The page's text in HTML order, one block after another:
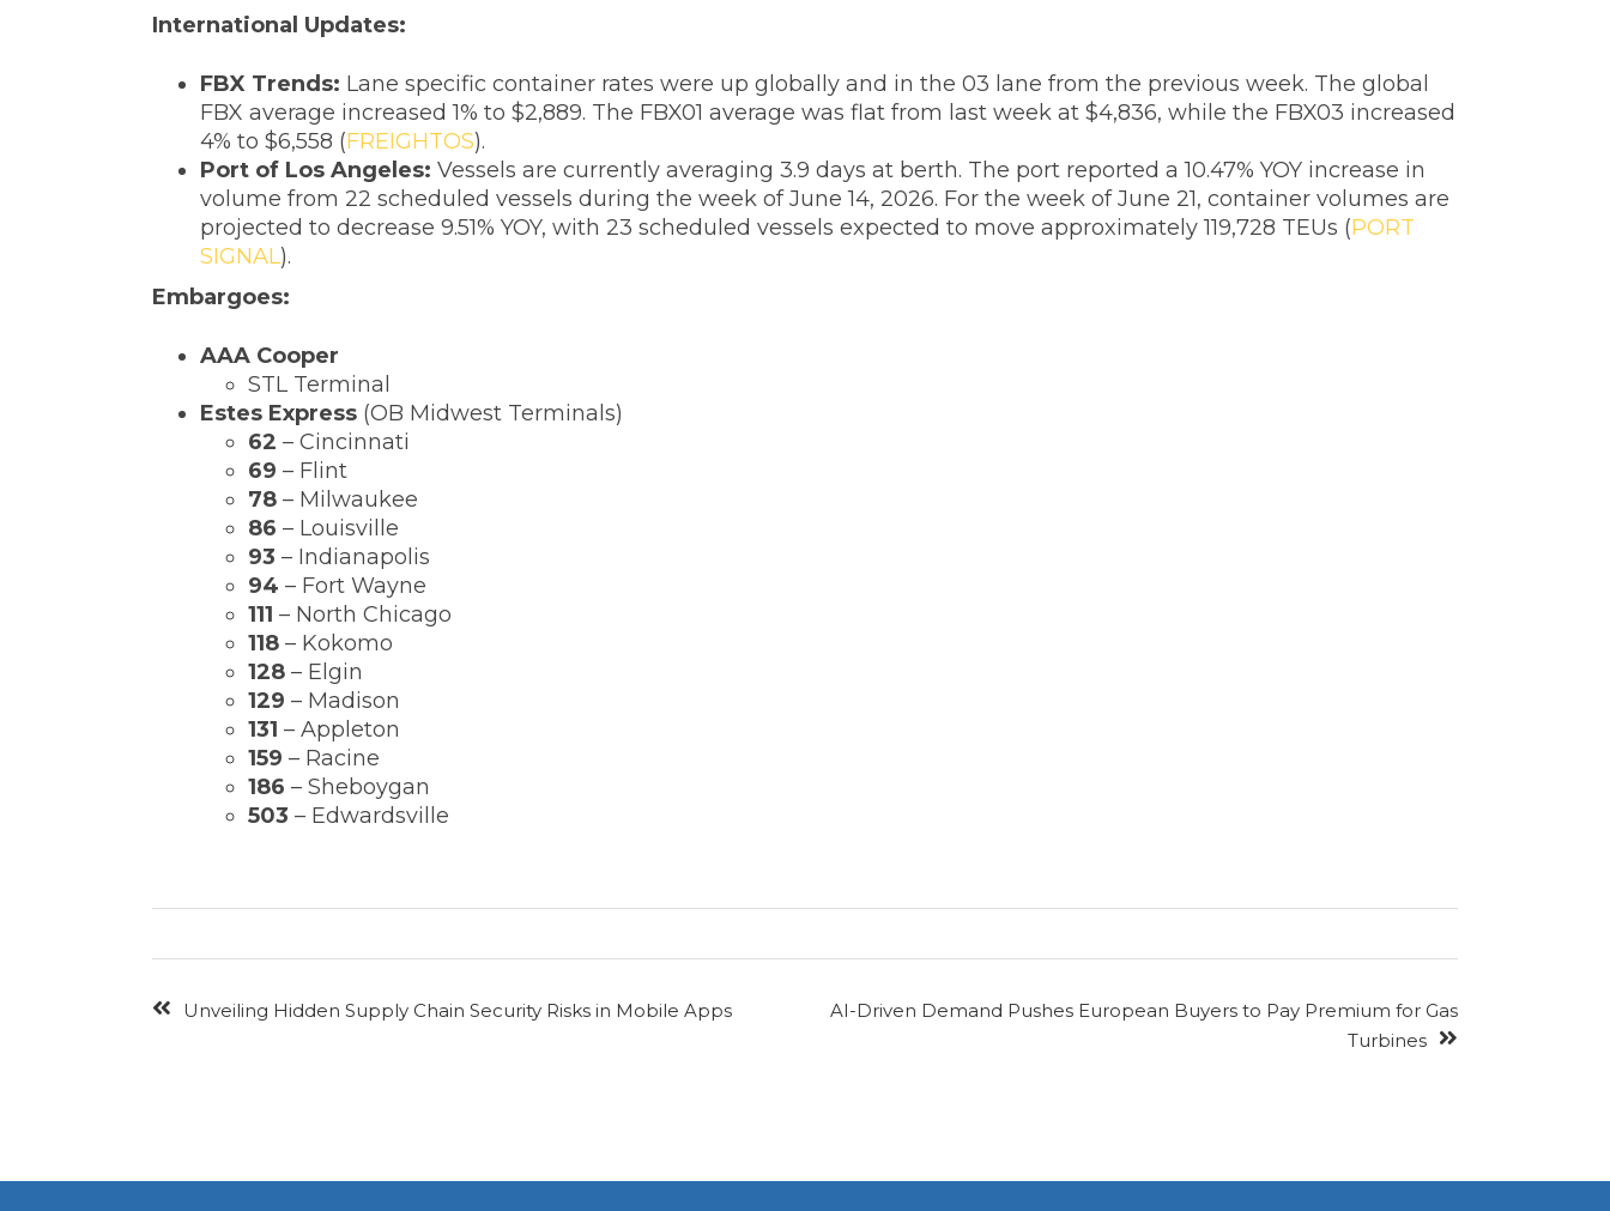
‌International Updates:
FBX Trends: Lane specific container rates were up globally and in the 03 lane from the previous week. The global
FBX average increased 1% to $2,889. The FBX01 average was flat from last week at $4,836, while the FBX03 increased
4% to $6,558 (FREIGHTOS).
‌Port of Los Angeles: Vessels are currently averaging 3.9 days at berth. The port reported a 10.47% YOY increase in
volume from 22 scheduled vessels during the week of June 14, 2026. For the week of June 21, container volumes are
projected to decrease 9.51% YOY, with 23 scheduled vessels expected to move approximately 119,728 TEUs (PORT
SIGNAL).
Embargoes:
‌AAA Cooper
STL Terminal
Estes Express (OB Midwest Terminals)
62 – Cincinnati
69 – Flint
78 – Milwaukee
86 – Louisville
93 – Indianapolis
94 – Fort Wayne
111 – North Chicago
118 – Kokomo
128 – Elgin
129 – Madison
131 – Appleton
159 – Racine
186 – Sheboygan
503 – Edwardsville
Unveiling Hidden Supply Chain Security Risks in Mobile Apps
AI-Driven Demand Pushes European Buyers to Pay Premium for Gas
Turbines